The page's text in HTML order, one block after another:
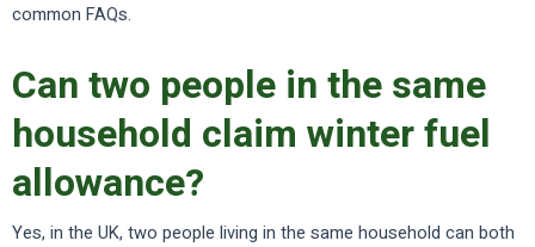
common FAQs.
Can two people in the same
household claim winter fuel
allowance?
Yes, in the UK, two people living in the same household can both